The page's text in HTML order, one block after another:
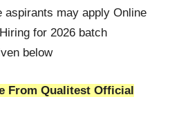
aspirants may apply Online
for 2026 batch
below
From Qualitest Official